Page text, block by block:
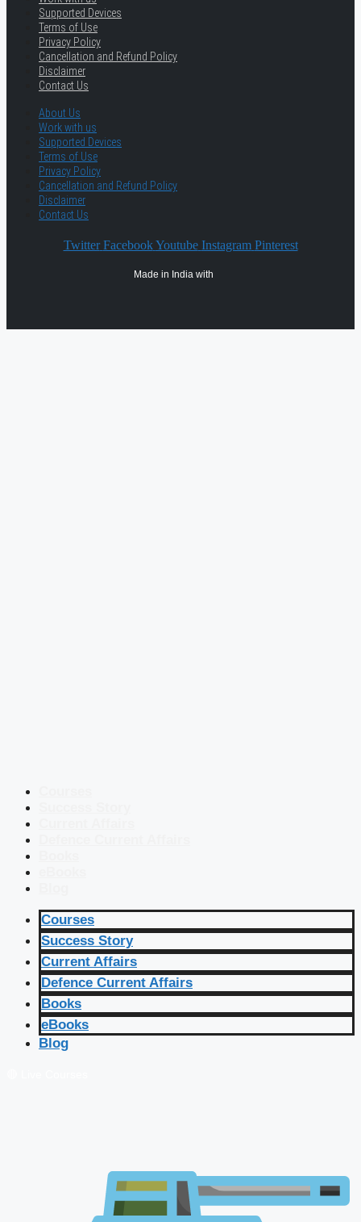
Supported Devices
Terms of Use
Privacy Policy
Cancellation and Refund Policy
Disclaimer
Contact Us
About Us
Work with us
Supported Devices
Terms of Use
Privacy Policy
Cancellation and Refund Policy
Disclaimer
Contact Us
Twitter Facebook Youtube Instagram Pinterest
Made in India with
Courses
Success Story
Current Affairs
Defence Current Affairs
Books
eBooks
Blog